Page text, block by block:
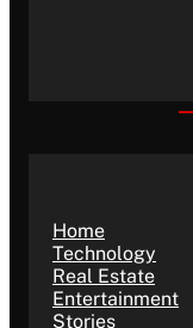
Home
Technology
Real Estate
Entertainment
Stories